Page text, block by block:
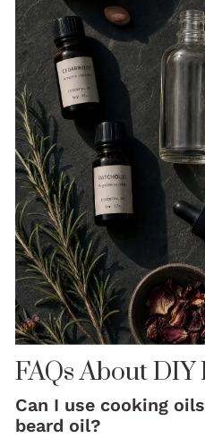
FAQs About DIY
Can I use cooking
beard oil?